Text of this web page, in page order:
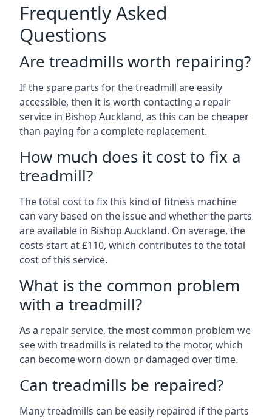
Frequently Asked
Questions
Are treadmills worth repairing?
If the spare parts for the treadmill are easily
accessible, then it is worth contacting a repair
service in Bishop Auckland, as this can be cheaper
than paying for a complete replacement.
How much does it cost to fix a
treadmill?
The total cost to fix this kind of fitness machine
can vary based on the issue and whether the parts
are available in Bishop Auckland. On average, the
costs start at £110, which contributes to the total
cost of this service.
What is the common problem
with a treadmill?
As a repair service, the most common problem we
see with treadmills is related to the motor, which
can become worn down or damaged over time.
Can treadmills be repaired?
Many treadmills can be easily repaired if the parts